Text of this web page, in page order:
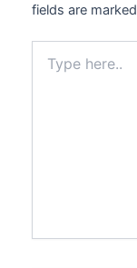
fields are marked
here..